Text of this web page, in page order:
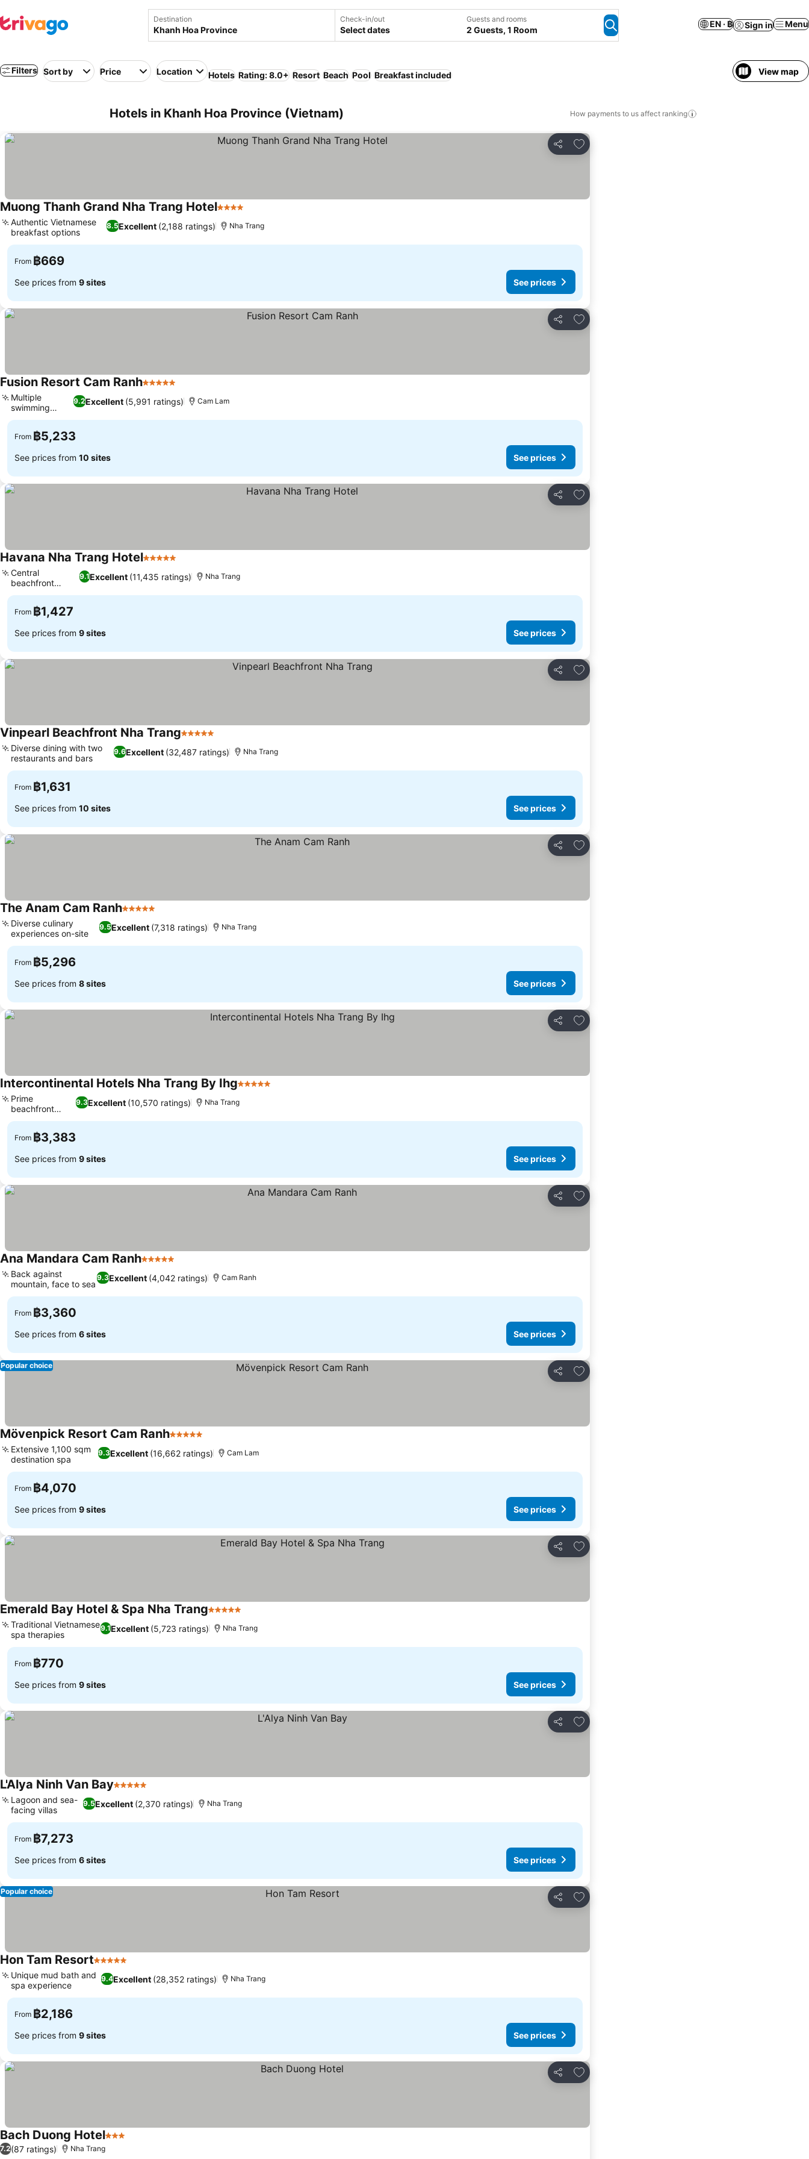
Destination Check-in/out
Select dates
Guests and rooms
2 Guests, 1 Room
EN · ฿ Sign in Menu
Filters Sort by Price Location Hotels Rating: 8.0+ Resort Beach Pool Breakfast included View map
Hotels in Khanh Hoa Province (Vietnam) How payments to us affect ranking
Share
Add to favorites
Muong Thanh Grand Nha Trang Hotel4 Stars
8.5Excellent (2,188 ratings)
Authentic Vietnamese
breakfast options
Nha Trang
From ฿669
See prices from 9 sites See prices
Share
Add to favorites
Fusion Resort Cam Ranh5 Stars
9.2Excellent (5,991 ratings)
Multiple
swimming
pools
Cam Lam
From ฿5,233
See prices from 10 sites See prices
Share
Add to favorites
Havana Nha Trang Hotel5 Stars
9.1Excellent (11,435 ratings)
Central
beachfront
location
Nha Trang
From ฿1,427
See prices from 9 sites See prices
Share
Add to favorites
Vinpearl Beachfront Nha Trang5 Stars
9.6Excellent (32,487 ratings)
Diverse dining with two
restaurants and bars
Nha Trang
From ฿1,631
See prices from 10 sites See prices
Share
Add to favorites
The Anam Cam Ranh5 Stars
9.5Excellent (7,318 ratings)
Diverse culinary
experiences on-site
Nha Trang
From ฿5,296
See prices from 8 sites See prices
Share
Add to favorites
Intercontinental Hotels Nha Trang By Ihg5 Stars
9.3Excellent (10,570 ratings)
Prime
beachfront
location
Nha Trang
From ฿3,383
See prices from 9 sites See prices
Share
Add to favorites
Ana Mandara Cam Ranh5 Stars
9.3Excellent (4,042 ratings)
Back against
mountain, face to sea
Cam Ranh
From ฿3,360
See prices from 6 sites See prices
Share
Add to favorites
Popular choice
Mövenpick Resort Cam Ranh5 Stars
9.3Excellent (16,662 ratings)
Extensive 1,100 sqm
destination spa
Cam Lam
From ฿4,070
See prices from 9 sites See prices
Share
Add to favorites
Emerald Bay Hotel & Spa Nha Trang5 Stars
9.1Excellent (5,723 ratings)
Traditional Vietnamese
spa therapies
Nha Trang
From ฿770
See prices from 9 sites See prices
Share
Add to favorites
L'Alya Ninh Van Bay5 Stars
9.5Excellent (2,370 ratings)
Lagoon and sea-
facing villas
Nha Trang
From ฿7,273
See prices from 6 sites See prices
Share
Add to favorites
Popular choice
Hon Tam Resort5 Stars
9.4Excellent (28,352 ratings)
Unique mud bath and
spa experience
Nha Trang
From ฿2,186
See prices from 9 sites See prices
Share
Add to favorites
Bach Duong Hotel3 Stars
7.2(87 ratings) Nha Trang